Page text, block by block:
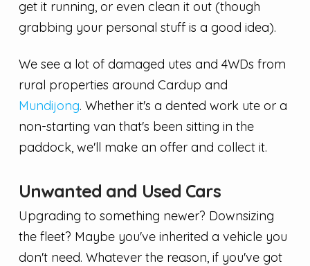
get it running, or even clean it out (though
grabbing your personal stuff is a good idea).
We see a lot of damaged utes and 4WDs from
rural properties around Cardup and
Mundijong. Whether it's a dented work ute or a
non-starting van that's been sitting in the
paddock, we'll make an offer and collect it.
Unwanted and Used Cars
Upgrading to something newer? Downsizing
the fleet? Maybe you've inherited a vehicle you
don't need. Whatever the reason, if you've got